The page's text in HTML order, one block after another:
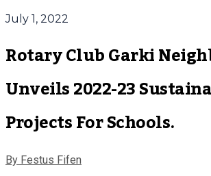
July 1, 2022
Rotary Club Garki
Unveils 2022-23
Projects For Schools.
By Festus Fifen